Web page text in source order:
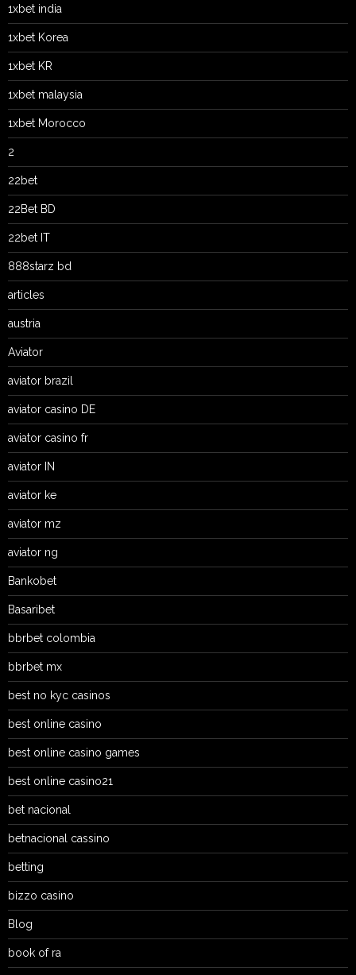
1xbet india
1xbet Korea
1xbet KR
1xbet malaysia
1xbet Morocco
2
22bet
22Bet BD
22bet IT
888starz bd
articles
austria
Aviator
aviator brazil
aviator casino DE
aviator casino fr
aviator IN
aviator ke
aviator mz
aviator ng
Bankobet
Basaribet
bbrbet colombia
bbrbet mx
best no kyc casinos
best online casino
best online casino games
best online casino21
bet nacional
betnacional cassino
betting
bizzo casino
Blog
book of ra